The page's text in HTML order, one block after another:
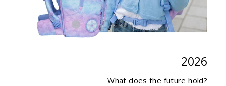
2026
What does the future hold?